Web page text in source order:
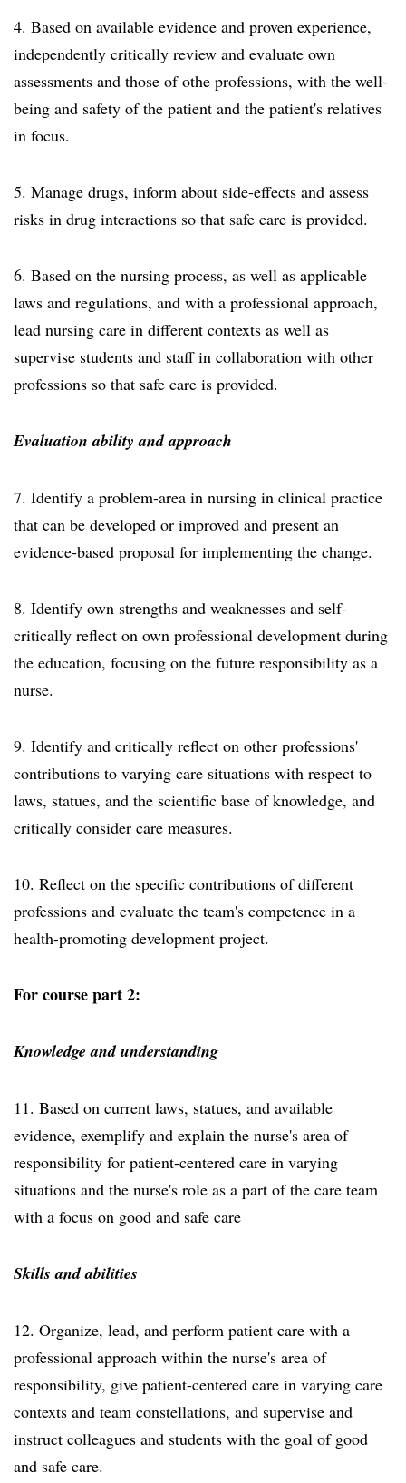
4. Based on available evidence and proven experience,
independently critically review and evaluate own
assessments and those of othe professions, with the well-
being and safety of the patient and the patient's relatives
in focus.
5. Manage drugs, inform about side-effects and assess
risks in drug interactions so that safe care is provided.
6. Based on the nursing process, as well as applicable
laws and regulations, and with a professional approach,
lead nursing care in different contexts as well as
supervise students and staff in collaboration with other
professions so that safe care is provided.
Evaluation ability and approach
7. Identify a problem-area in nursing in clinical practice
that can be developed or improved and present an
evidence-based proposal for implementing the change.
8. Identify own strengths and weaknesses and self-
critically reflect on own professional development during
the education, focusing on the future responsibility as a
nurse.
9. Identify and critically reflect on other professions'
contributions to varying care situations with respect to
laws, statues, and the scientific base of knowledge, and
critically consider care measures.
10. Reflect on the specific contributions of different
professions and evaluate the team's competence in a
health-promoting development project.
For course part 2:
Knowledge and understanding
11. Based on current laws, statues, and available
evidence, exemplify and explain the nurse's area of
responsibility for patient-centered care in varying
situations and the nurse's role as a part of the care team
with a focus on good and safe care
Skills and abilities
12. Organize, lead, and perform patient care with a
professional approach within the nurse's area of
responsibility, give patient-centered care in varying care
contexts and team constellations, and supervise and
instruct colleagues and students with the goal of good
and safe care.